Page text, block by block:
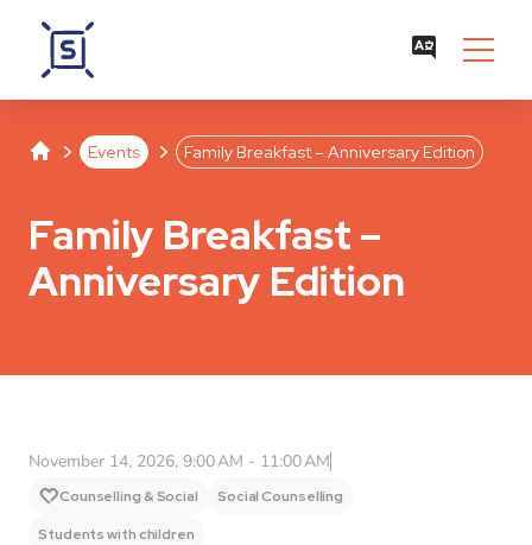
Studentenwerk Leipzig
SeparatorEvents
Separator Family Breakfast – Anniversary Edition
Family Breakfast –
Anniversary Edition
November 14, 2026, 9:00 AM - 11:00 AM
Counselling & Social
Social Counselling
Students with children